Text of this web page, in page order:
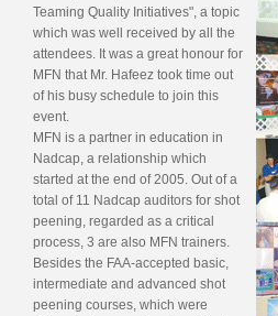
Teaming Quality Initiatives", a topic
which was well received by all the
attendees. It was a great honour for
MFN that Mr. Hafeez took time out
of his busy schedule to join this
event.
MFN is a partner in education in
Nadcap, a relationship which
started at the end of 2005. Out of a
total of 11 Nadcap auditors for shot
peening, regarded as a critical
process, 3 are also MFN trainers.
Besides the FAA-accepted basic,
intermediate and advanced shot
peening courses, which were